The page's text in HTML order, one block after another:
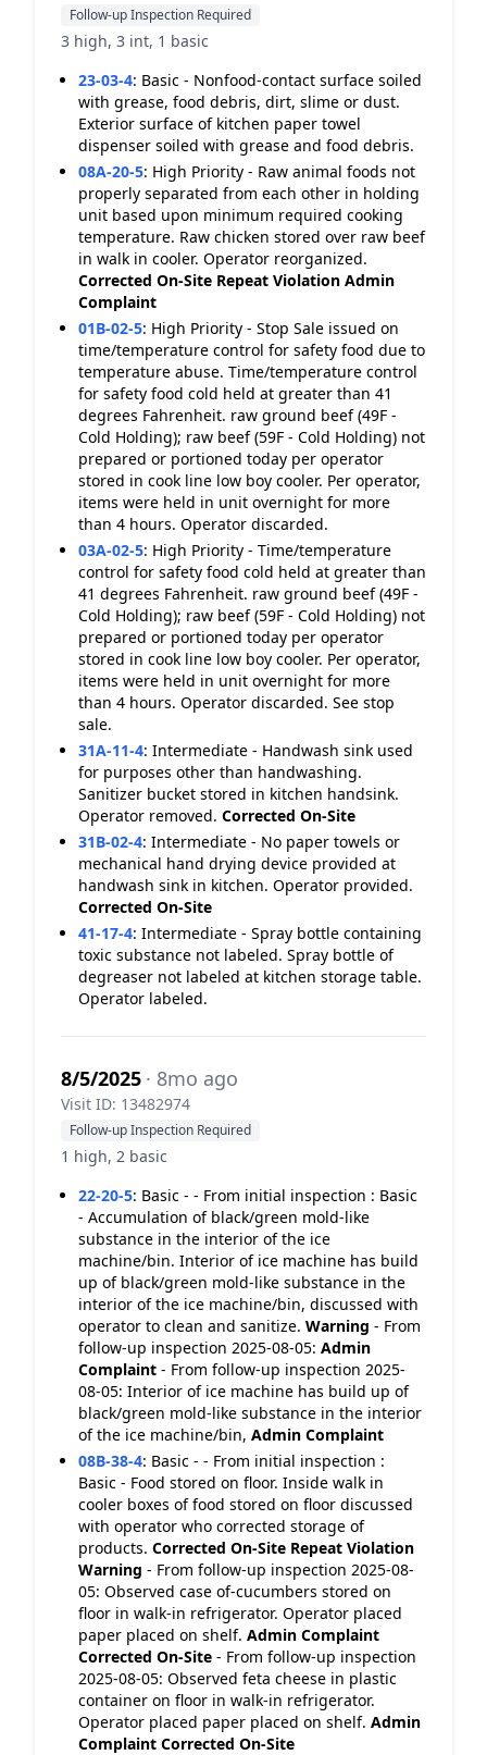
Follow-up Inspection Required
3 high, 3 int, 1 basic
23-03-4: Basic - Nonfood-contact surface soiled
with grease, food debris, dirt, slime or dust.
Exterior surface of kitchen paper towel
dispenser soiled with grease and food debris.
08A-20-5: High Priority - Raw animal foods not
properly separated from each other in holding
unit based upon minimum required cooking
temperature. Raw chicken stored over raw beef
in walk in cooler. Operator reorganized.
Corrected On-Site Repeat Violation Admin
Complaint
01B-02-5: High Priority - Stop Sale issued on
time/temperature control for safety food due to
temperature abuse. Time/temperature control
for safety food cold held at greater than 41
degrees Fahrenheit. raw ground beef (49F -
Cold Holding); raw beef (59F - Cold Holding) not
prepared or portioned today per operator
stored in cook line low boy cooler. Per operator,
items were held in unit overnight for more
than 4 hours. Operator discarded.
03A-02-5: High Priority - Time/temperature
control for safety food cold held at greater than
41 degrees Fahrenheit. raw ground beef (49F -
Cold Holding); raw beef (59F - Cold Holding) not
prepared or portioned today per operator
stored in cook line low boy cooler. Per operator,
items were held in unit overnight for more
than 4 hours. Operator discarded. See stop
sale.
31A-11-4: Intermediate - Handwash sink used
for purposes other than handwashing.
Sanitizer bucket stored in kitchen handsink.
Operator removed. Corrected On-Site
31B-02-4: Intermediate - No paper towels or
mechanical hand drying device provided at
handwash sink in kitchen. Operator provided.
Corrected On-Site
41-17-4: Intermediate - Spray bottle containing
toxic substance not labeled. Spray bottle of
degreaser not labeled at kitchen storage table.
Operator labeled.
8/5/2025 · 8mo ago
Visit ID: 13482974
Follow-up Inspection Required
1 high, 2 basic
22-20-5: Basic - - From initial inspection : Basic
- Accumulation of black/green mold-like
substance in the interior of the ice
machine/bin. Interior of ice machine has build
up of black/green mold-like substance in the
interior of the ice machine/bin, discussed with
operator to clean and sanitize. Warning - From
follow-up inspection 2025-08-05: Admin
Complaint - From follow-up inspection 2025-
08-05: Interior of ice machine has build up of
black/green mold-like substance in the interior
of the ice machine/bin, Admin Complaint
08B-38-4: Basic - - From initial inspection :
Basic - Food stored on floor. Inside walk in
cooler boxes of food stored on floor discussed
with operator who corrected storage of
products. Corrected On-Site Repeat Violation
Warning - From follow-up inspection 2025-08-
05: Observed case of-cucumbers stored on
floor in walk-in refrigerator. Operator placed
paper placed on shelf. Admin Complaint
Corrected On-Site - From follow-up inspection
2025-08-05: Observed feta cheese in plastic
container on floor in walk-in refrigerator.
Operator placed paper placed on shelf. Admin
Complaint Corrected On-Site